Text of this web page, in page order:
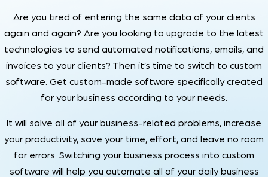
Are you tired of entering the same data of your clients
again and again? Are you looking to upgrade to the latest
technologies to send automated notifications, emails, and
invoices to your clients? Then it’s time to switch to custom
software. Get custom-made software specifically created
for your business according to your needs.
It will solve all of your business-related problems, increase
your productivity, save your time, effort, and leave no room
for errors. Switching your business process into custom
software will help you automate all of your daily business